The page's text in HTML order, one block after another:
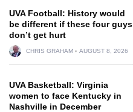
UVA Football: History would
be different if these four guys
don’t get hurt
CHRIS GRAHAM AUGUST 8, 2026
UVA Basketball: Virginia
women to face Kentucky in
Nashville in December